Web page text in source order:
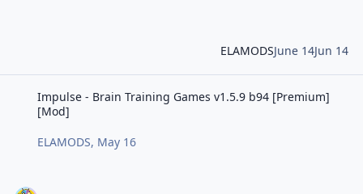
ELAMODSJune 14Jun 14
Impulse - Brain Training Games v1.5.9 b94 [Premium]
[Mod]
ELAMODS, May 16